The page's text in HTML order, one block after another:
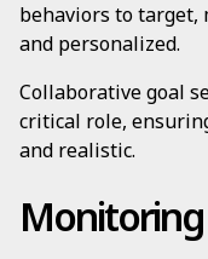
behaviors to target,
and personalized.
Collaborative goal
critical role,
and realistic.